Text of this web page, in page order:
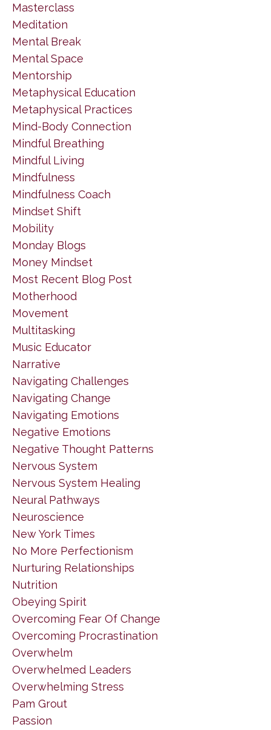
Masterclass
Meditation
Mental Break
Mental Space
Mentorship
Metaphysical Education
Metaphysical Practices
Mind-Body Connection
Mindful Breathing
Mindful Living
Mindfulness
Mindfulness Coach
Mindset Shift
Mobility
Monday Blogs
Money Mindset
Most Recent Blog Post
Motherhood
Movement
Multitasking
Music Educator
Narrative
Navigating Challenges
Navigating Change
Navigating Emotions
Negative Emotions
Negative Thought Patterns
Nervous System
Nervous System Healing
Neural Pathways
Neuroscience
New York Times
No More Perfectionism
Nurturing Relationships
Nutrition
Obeying Spirit
Overcoming Fear Of Change
Overcoming Procrastination
Overwhelm
Overwhelmed Leaders
Overwhelming Stress
Pam Grout
Passion